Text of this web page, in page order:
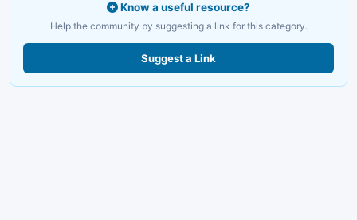
Know a useful resource?
Help the community by suggesting a link for this category.
Suggest a Link